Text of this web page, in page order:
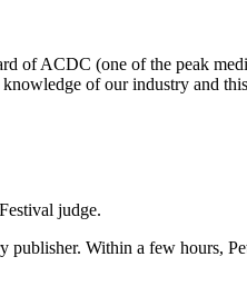
of ACDC (one of the peak
of our industry and
judge.
publisher. Within a few hours,